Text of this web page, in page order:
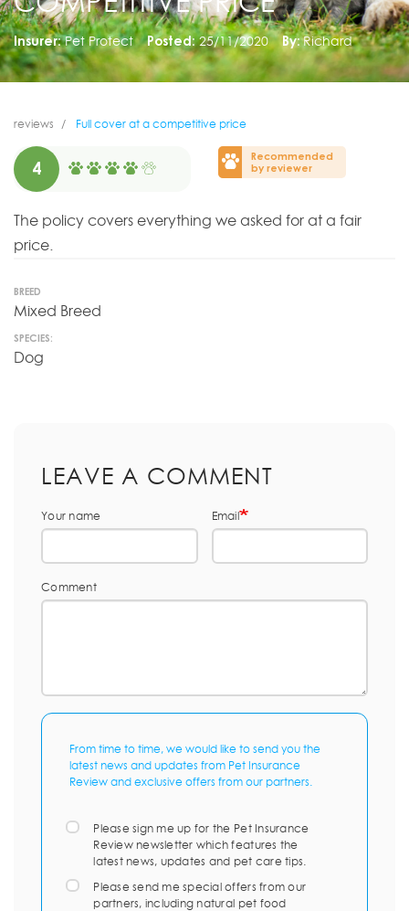
Insurer: Pet Protect Posted: 25/11/2020 By: Richard
reviews Full cover at a competitive price
4
Recommended
by reviewer
The policy covers everything we asked for at a fair
price.
BREED
Mixed Breed
SPECIES:
Dog
LEAVE A COMMENT
Your name Email
Comment
From time to time, we would like to send you the
latest news and updates from Pet Insurance
Review and exclusive offers from our partners.
Please sign me up for the Pet Insurance
Review newsletter which features the
latest news, updates and pet care tips.
Please send me special offers from our
partners, including natural pet food